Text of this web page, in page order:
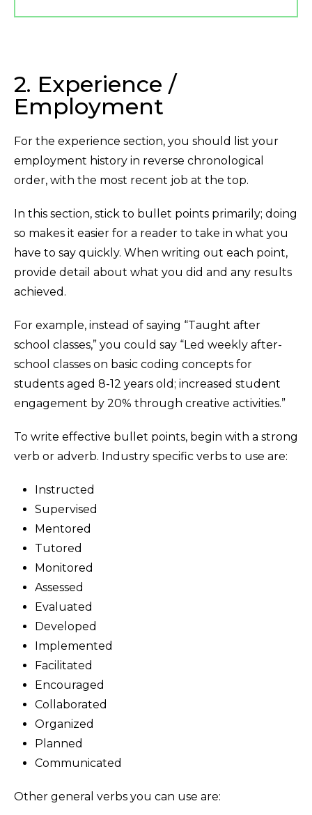
2. Experience /
Employment
For the experience section, you should list your
employment history in reverse chronological
order, with the most recent job at the top.
In this section, stick to bullet points primarily; doing
so makes it easier for a reader to take in what you
have to say quickly. When writing out each point,
provide detail about what you did and any results
achieved.
For example, instead of saying “Taught after
school classes,” you could say “Led weekly after-
school classes on basic coding concepts for
students aged 8-12 years old; increased student
engagement by 20% through creative activities.”
To write effective bullet points, begin with a strong
verb or adverb. Industry specific verbs to use are:
Instructed
Supervised
Mentored
Tutored
Monitored
Assessed
Evaluated
Developed
Implemented
Facilitated
Encouraged
Collaborated
Organized
Planned
Communicated
Other general verbs you can use are: